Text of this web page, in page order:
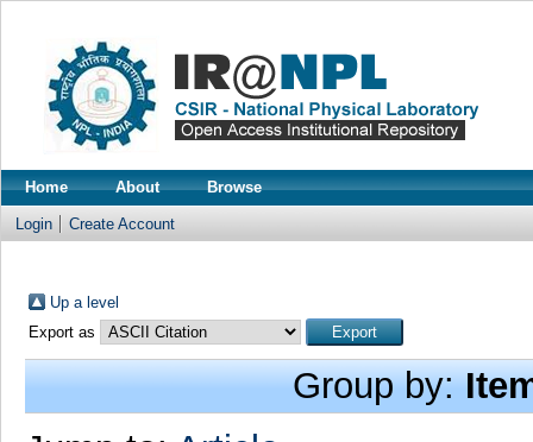
Home About Browse
Login Create Account
Up a level
Export as
Group by: